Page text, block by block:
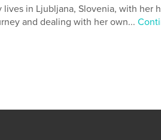
in Ljubljana, Slovenia, with her
and dealing with her own...